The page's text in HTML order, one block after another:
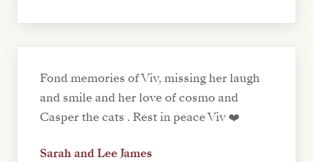
Fond memories of Viv, missing her laugh
and smile and her love of cosmo and
Casper the cats . Rest in peace Viv ❤️
Sarah and Lee James